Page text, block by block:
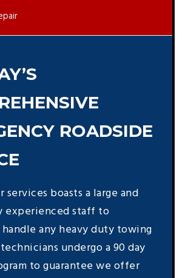
ROADSIDE
services boasts a large and
experienced staff to
any heavy duty towing
undergo a 90 day
to guarantee we offer